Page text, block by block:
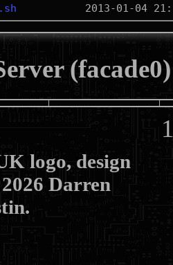
logo, design
Darren